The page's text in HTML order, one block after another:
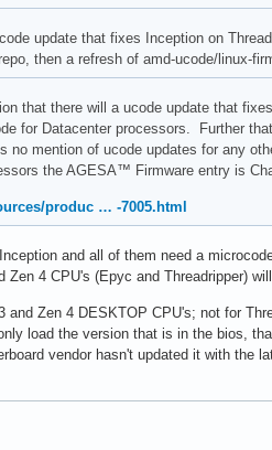
update that fixes Inception on
then a refresh of amd-ucode/linux-
that there will a ucode update that
for Datacenter processors. Further
no mention of ucode updates for any
the AGESA™ Firmware entry is
produc … -7005.html
and all of them need a
4 CPU's (Epyc and Threadripper)
and Zen 4 DESKTOP CPU's; not for
load the version that is in the bios,
vendor hasn't updated it with